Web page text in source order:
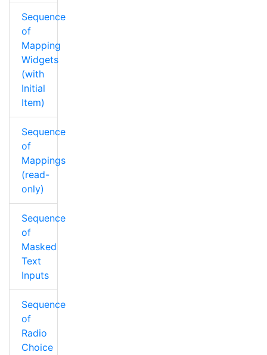
Sequence
of
Mapping
Widgets
(with
Initial
Item)
Sequence
of
Mappings
(read-
only)
Sequence
of
Masked
Text
Inputs
Sequence
of
Radio
Choice